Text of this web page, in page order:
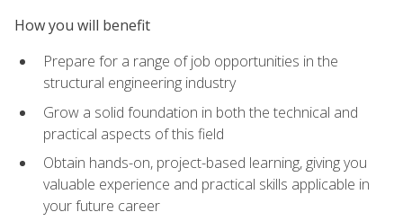
How you will benefit
Prepare for a range of job opportunities in the
structural engineering industry
Grow a solid foundation in both the technical and
practical aspects of this field
Obtain hands-on, project-based learning, giving you
valuable experience and practical skills applicable in
your future career